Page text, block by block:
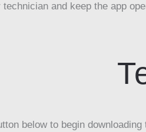
and keep the app
below to begin